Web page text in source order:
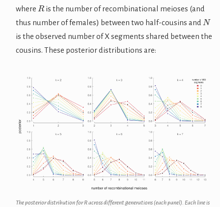
where Ris the number of recombinational meioses (and
thus number of females) between two half-cousins and N
is the observed number of X segments shared between the
cousins. These posterior distributions are:
The posterior distribution for R across different generations (each panel). Each line is